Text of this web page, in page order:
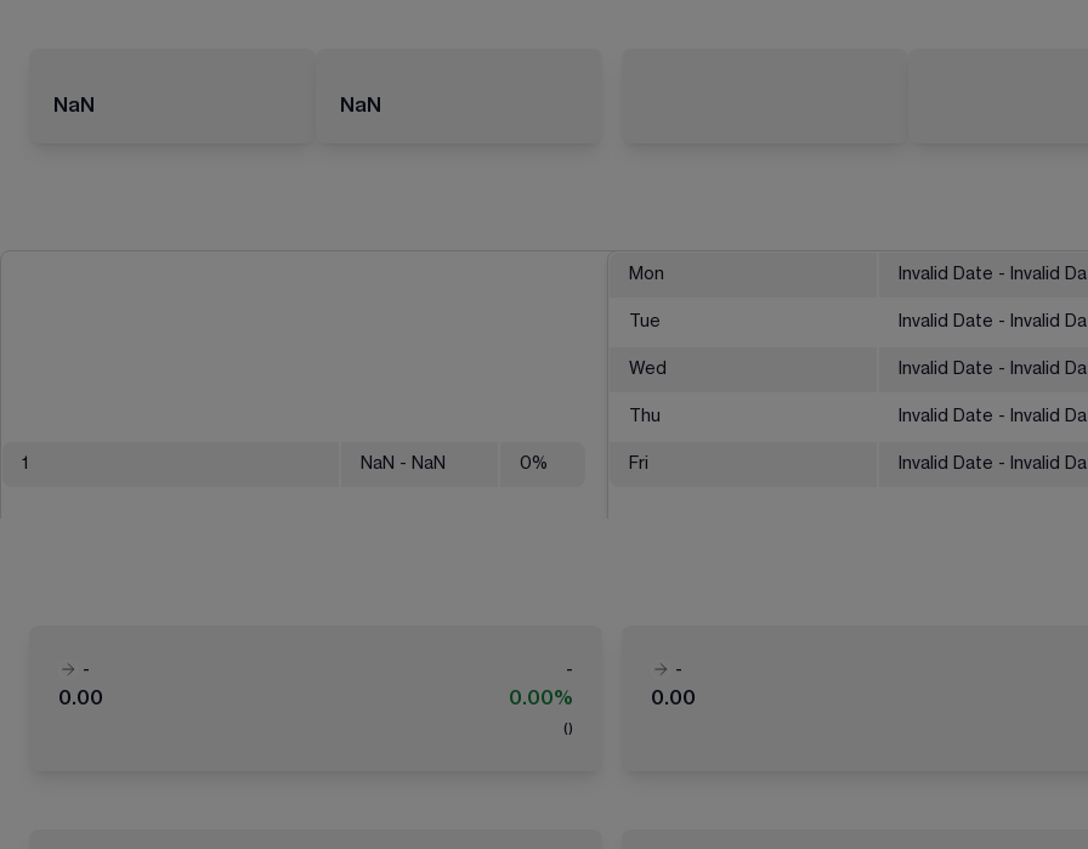
NaN NaN
1 NaN - NaN 0%
Mon Invalid Date - Invalid
Tue Invalid Date - Invalid
Wed Invalid Date - Invalid
Thu Invalid Date - Invalid
Fri Invalid Date - Invalid
-
-
0.00
0.00%
( )
-
0.00